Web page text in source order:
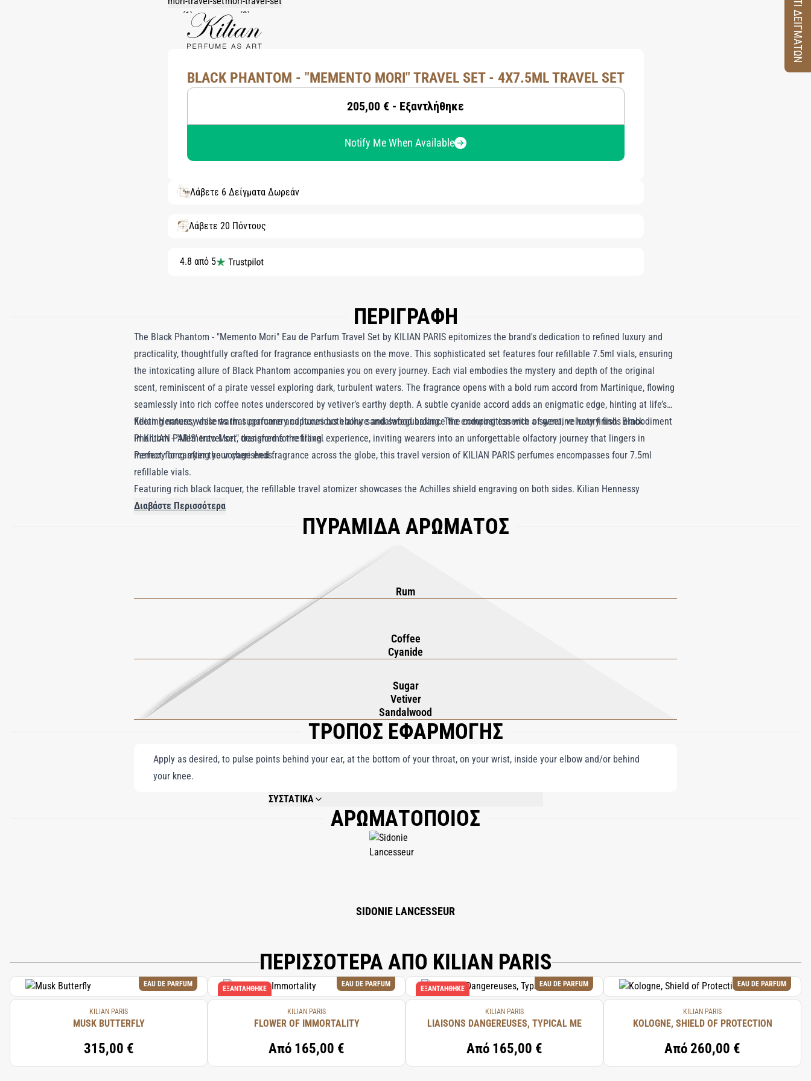
BLACK PHANTOM - "MEMENTO MORI" TRAVEL SET - 4X7.5ML TRAVEL SET
205,00 € - Εξαντλήθηκε
Notify Me When Available
Λάβετε 6 Δείγματα Δωρεάν
Λάβετε 20 Πόντους
4.8 από 5
ΠΕΡΙΓΡΑΦΗ
The Black Phantom - "Memento Mori" Eau de Parfum Travel Set by KILIAN PARIS epitomizes the brand's dedication to refined luxury and
practicality, thoughtfully crafted for fragrance enthusiasts on the move. This sophisticated set features four refillable 7.5ml vials, ensuring
the intoxicating allure of Black Phantom accompanies you on every journey. Each vial embodies the mystery and depth of the original
scent, reminiscent of a pirate vessel exploring dark, turbulent waters. The fragrance opens with a bold rum accord from Martinique, flowing
seamlessly into rich coffee notes underscored by vetiver’s earthy depth. A subtle cyanide accord adds an enigmatic edge, hinting at life’s
fleeting nature, while warm sugarcane and luxurious ebony sandalwood balance the composition with a sweet, velvety finish. Black
Phantom - "Memento Mori" transforms the travel experience, inviting wearers into an unforgettable olfactory journey that lingers in
memory long after the voyage ends.
Kilian Hennessy asserts that perfumery captures both allure and safeguarding. The enduring essence of genuine luxury finds embodiment
in KILIAN PARIS' travel set, designed for refilling.
Perfect for carrying your cherished fragrance across the globe, this travel version of KILIAN PARIS perfumes encompasses four 7.5ml
refillable vials.
Featuring rich black lacquer, the refillable travel atomizer showcases the Achilles shield engraving on both sides. Kilian Hennessy
highlights perfume's dual role: allure and safeguard. Stylish, practical, and portable, it effortlessly stows in any bag for on-the-go use.
True luxury should last a lifetime, and as such, your travel set can also be recharged with KILIAN PARIS' refill.
Διαβάστε Περισσότερα
ΠΥΡΑΜΙΔΑ ΑΡΩΜΑΤΟΣ
Rum
Coffee
Cyanide
Sugar
Vetiver
Sandalwood
ΤΡΟΠΟΣ ΕΦΑΡΜΟΓΗΣ
Apply as desired, to pulse points behind your ear, at the bottom of your throat, on your wrist, inside your elbow and/or behind
your knee.
ΣΥΣΤΑΤΙΚΑ
ALCOHOL DENAT., FRAGRANCE (PARFUM), WATER/AQUA/EAU, ISOEUGENOL, BHT.
ΑΡΩΜΑΤΟΠΟΙΟΣ
SIDONIE LANCESSEUR
ΠΕΡΙΣΣΟΤΕΡΑ ΑΠΟ KILIAN PARIS
EAU DE PARFUM
KILIAN PARIS
MUSK BUTTERFLY
315,00 €
EAU DE PARFUM
ΕΞΑΝΤΛΉΘΗΚΕ
KILIAN PARIS
FLOWER OF IMMORTALITY
Από 165,00 €
EAU DE PARFUM
ΕΞΑΝΤΛΉΘΗΚΕ
KILIAN PARIS
LIAISONS DANGEREUSES, TYPICAL ME
Από 165,00 €
EAU DE PARFUM
KILIAN PARIS
KOLOGNE, SHIELD OF PROTECTION
Από260,00 €
ΚΟΥΤΙ ΔΕΙΓΜΑΤΩΝ